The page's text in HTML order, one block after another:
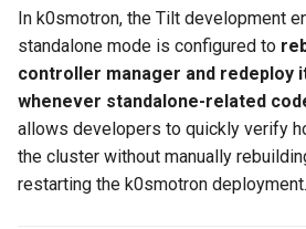
In k0smotron, the Tilt development
standalone mode is configured to
controller manager and redeploy
whenever standalone-related
allows developers to quickly verify
the cluster without manually
restarting the k0smotron deployment.